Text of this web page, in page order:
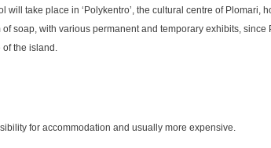
will take place in ‘Polykentro’, the cultural centre of Plomari,
soap, with various permanent and temporary exhibits, since
of the island.
for accommodation and usually more expensive.